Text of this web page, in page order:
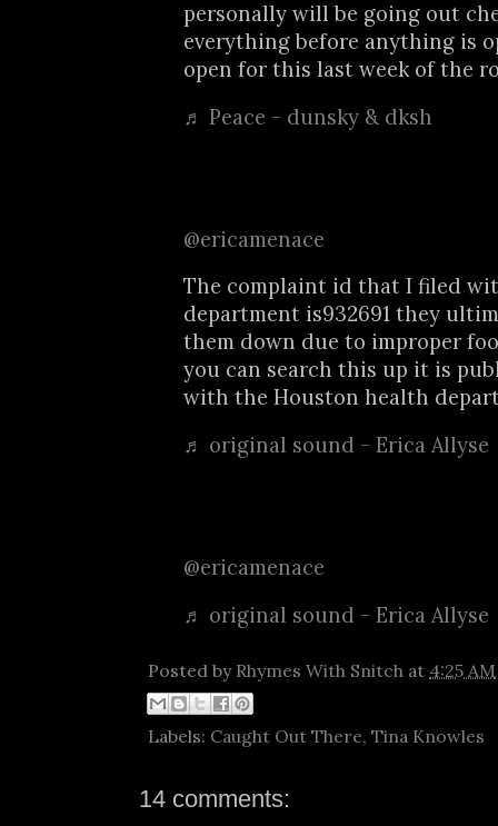
personally will be going out
everything before anything is
open for this last week of the
♬ Peace - dunsky & dksh
@ericamenace
The complaint id that I filed
department is932691 they
them down due to improper
you can search this up it is
with the Houston health
♬ original sound - Erica Allyse
@ericamenace
♬ original sound - Erica Allyse
Posted by Rhymes With Snitch at 4:25 AM
Labels: Caught Out There, Tina Knowles
14 comments: